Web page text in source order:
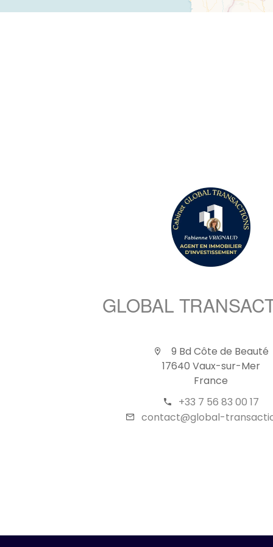
GLOBAL
9 Bd Côte de Beauté
17640 Vaux-sur-Mer
France
+33 7 56 83 00 17
contact@global-